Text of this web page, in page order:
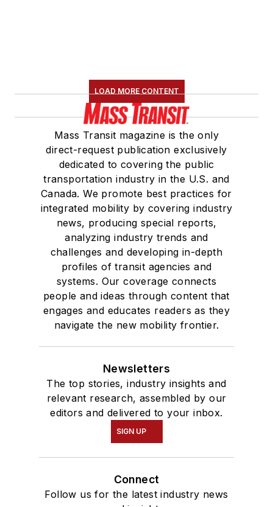
LOAD MORE CONTENT
Mass Transit magazine is the only
direct-request publication exclusively
dedicated to covering the public
transportation industry in the U.S. and
Canada. We promote best practices for
integrated mobility by covering industry
news, producing special reports,
analyzing industry trends and
challenges and developing in-depth
profiles of transit agencies and
systems. Our coverage connects
people and ideas through content that
engages and educates readers as they
navigate the new mobility frontier.
Newsletters
The top stories, industry insights and
relevant research, assembled by our
editors and delivered to your inbox.
SIGN UP
Connect
Follow us for the latest industry news